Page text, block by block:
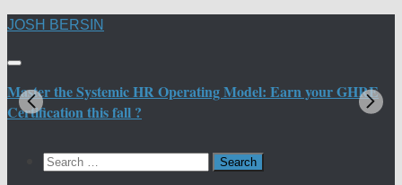
Skip
content
JOSH BERSIN
Master the Systemic HR Operating Model: Earn your GHRE
Certification this fall ?
Search